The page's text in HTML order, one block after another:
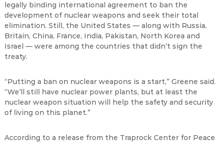
legally binding international agreement to ban the
development of nuclear weapons and seek their total
elimination. Still, the United States — along with Russia,
Britain, China, France, India, Pakistan, North Korea and
Israel — were among the countries that didn’t sign the
treaty.
“Putting a ban on nuclear weapons is a start,” Greene said.
“We’ll still have nuclear power plants, but at least the
nuclear weapon situation will help the safety and security
of living on this planet.”
According to a release from the Traprock Center for Peace